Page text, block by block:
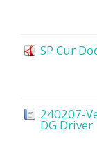
SP Cur
240207-
DG Driver